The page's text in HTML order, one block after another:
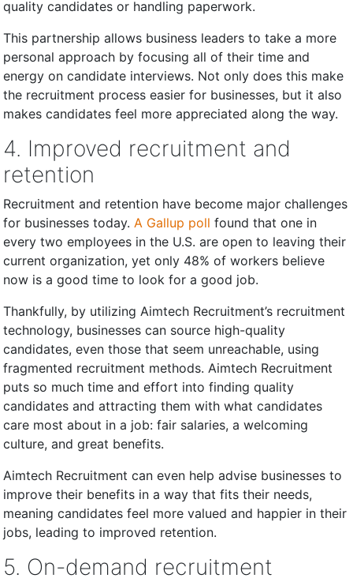
quality candidates or handling paperwork.
This partnership allows business leaders to take a more
personal approach by focusing all of their time and
energy on candidate interviews. Not only does this make
the recruitment process easier for businesses, but it also
makes candidates feel more appreciated along the way.
4. Improved recruitment and
retention
Recruitment and retention have become major challenges
for businesses today. A Gallup poll found that one in
every two employees in the U.S. are open to leaving their
current organization, yet only 48% of workers believe
now is a good time to look for a good job.
Thankfully, by utilizing Aimtech Recruitment’s recruitment
technology, businesses can source high-quality
candidates, even those that seem unreachable, using
fragmented recruitment methods. Aimtech Recruitment
puts so much time and effort into finding quality
candidates and attracting them with what candidates
care most about in a job: fair salaries, a welcoming
culture, and great benefits.
Aimtech Recruitment can even help advise businesses to
improve their benefits in a way that fits their needs,
meaning candidates feel more valued and happier in their
jobs, leading to improved retention.
5. On-demand recruitment